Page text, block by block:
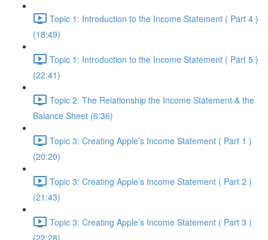
Topic 1: Introduction to the Income Statement ( Part 4 )
(18:49)
Topic 1: Introduction to the Income Statement ( Part 5 )
(22:41)
Topic 2: The Relationship the Income Statement & the
Balance Sheet (6:36)
Topic 3: Creating Apple’s Income Statement ( Part 1 )
(20:20)
Topic 3: Creating Apple’s Income Statement ( Part 2 )
(21:43)
Topic 3: Creating Apple’s Income Statement ( Part 3 )
(22:28)